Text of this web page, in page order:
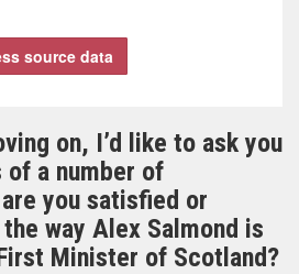
source data
on, I’d like to ask you
of a number of
you satisfied or
way Alex Salmond is
Minister of Scotland?